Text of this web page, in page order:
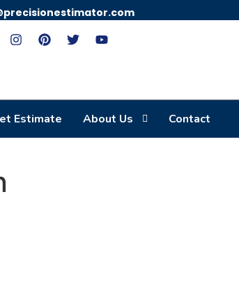
Estimate About Us Contact